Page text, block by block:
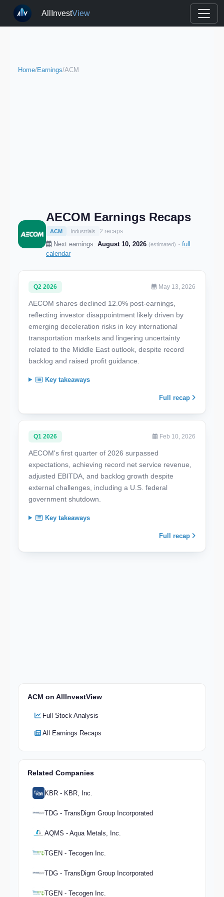
AllInvestView
Home/Earnings/ACM
AECOM Earnings Recaps
ACM Industrials 2 recaps
Next earnings: August 10, 2026 (estimated) · full
calendar
Q2 2026 May 13, 2026
AECOM shares declined 12.0% post-earnings,
reflecting investor disappointment likely driven by
emerging deceleration risks in key international
transportation markets and lingering uncertainty
related to the Middle East outlook, despite record
backlog and raised profit guidance.
Key takeaways
Full recap
Q1 2026 Feb 10, 2026
AECOM's first quarter of 2026 surpassed
expectations, achieving record net service revenue,
adjusted EBITDA, and backlog growth despite
external challenges, including a U.S. federal
government shutdown.
Key takeaways
Full recap
ACM on AllInvestView
Full Stock Analysis
All Earnings Recaps
Related Companies
KBR - KBR, Inc.
TDG - TransDigm Group Incorporated
AQMS - Aqua Metals, Inc.
TGEN - Tecogen Inc.
TDG - TransDigm Group Incorporated
TGEN - Tecogen Inc.